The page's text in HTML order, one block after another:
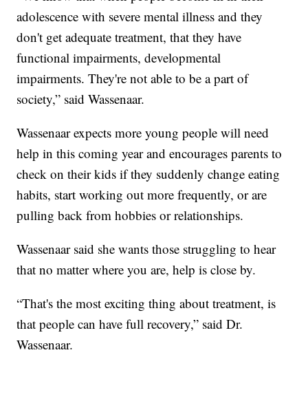
adolescence with severe mental illness and they
don't get adequate treatment, that they have
functional impairments, developmental
impairments. They're not able to be a part of
society,” said Wassenaar.
Wassenaar expects more young people will need
help in this coming year and encourages parents to
check on their kids if they suddenly change eating
habits, start working out more frequently, or are
pulling back from hobbies or relationships.
Wassenaar said she wants those struggling to hear
that no matter where you are, help is close by.
“That's the most exciting thing about treatment, is
that people can have full recovery,” said Dr.
Wassenaar.